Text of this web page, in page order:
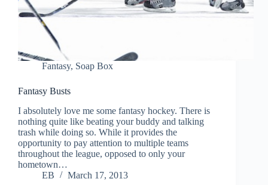
Fantasy, Soap Box
Fantasy Busts
I absolutely love me some fantasy hockey. There is
nothing quite like beating your buddy and talking
trash while doing so. While it provides the
opportunity to pay attention to multiple teams
throughout the league, opposed to only your
hometown…
EB
March 17, 2013